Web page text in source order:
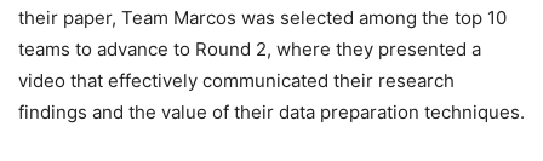
their paper, Team Marcos was selected among the top 10
teams to advance to Round 2, where they presented a
video that effectively communicated their research
findings and the value of their data preparation techniques.